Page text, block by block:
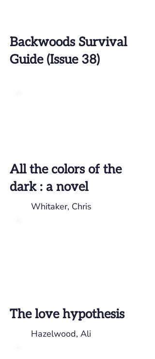
Backwoods Survival
Guide (Issue 38)
Whitaker, Chris
All the colors of the
dark : a novel
Hazelwood, Ali
The love hypothesis